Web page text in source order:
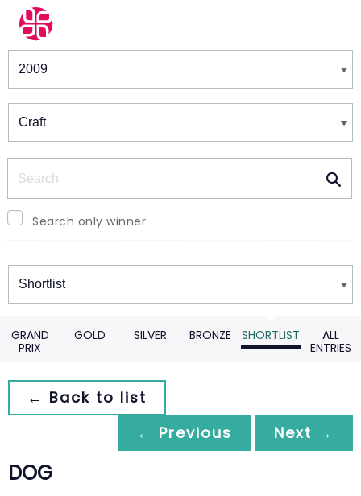
Winners & Shortlists
Search only winner
Winners
GRAND
PRIX
GOLD SILVER BRONZE SHORTLIST
ALL
ENTRIES
← Back to list
← Previous
Next →
DOG